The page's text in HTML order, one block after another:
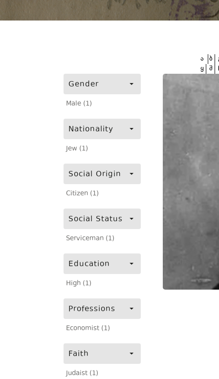
Gender
Male (1)
Nationality
Jew (1)
Social Origin
Citizen (1)
Social Status
Serviceman (1)
Education
High (1)
Professions
Economist (1)
Faith
Judaist (1)
ა ბ
ყ შ